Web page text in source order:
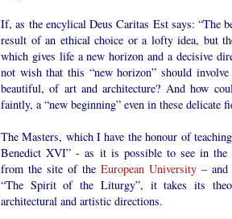
If, as the encylical Deus Caritas Est says: “The
result of an ethical choice or a lofty idea, but
which gives life a new horizon and a decisive
not wish that this “new horizon” should
beautiful, of art and architecture? And how
faintly, a “new beginning” even in these delicate
The Masters, which I have the honour of
Benedict XVI” - as it is possible to see in the
from the site of the European University – and
“The Spirit of the Liturgy”, it takes its
architectural and artistic directions.